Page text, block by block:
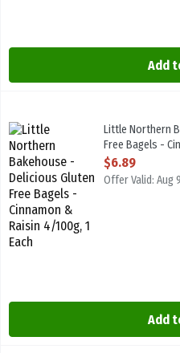
Add
Little Northern Bakehouse -
Little Northern Bakehouse -
Little Northern
Free Bagels -
Open Product
$6.89
Offer Valid: Aug
Add